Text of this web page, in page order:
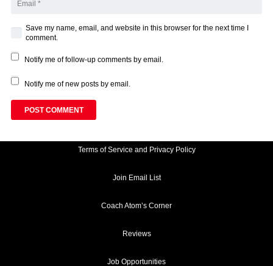
Save my name, email, and website in this browser for the next time I
comment.
Notify me of follow-up comments by email.
Notify me of new posts by email.
POST COMMENT
Terms of Service and Privacy Policy
Join Email List
Coach Atom’s Corner
Reviews
Job Opportunities